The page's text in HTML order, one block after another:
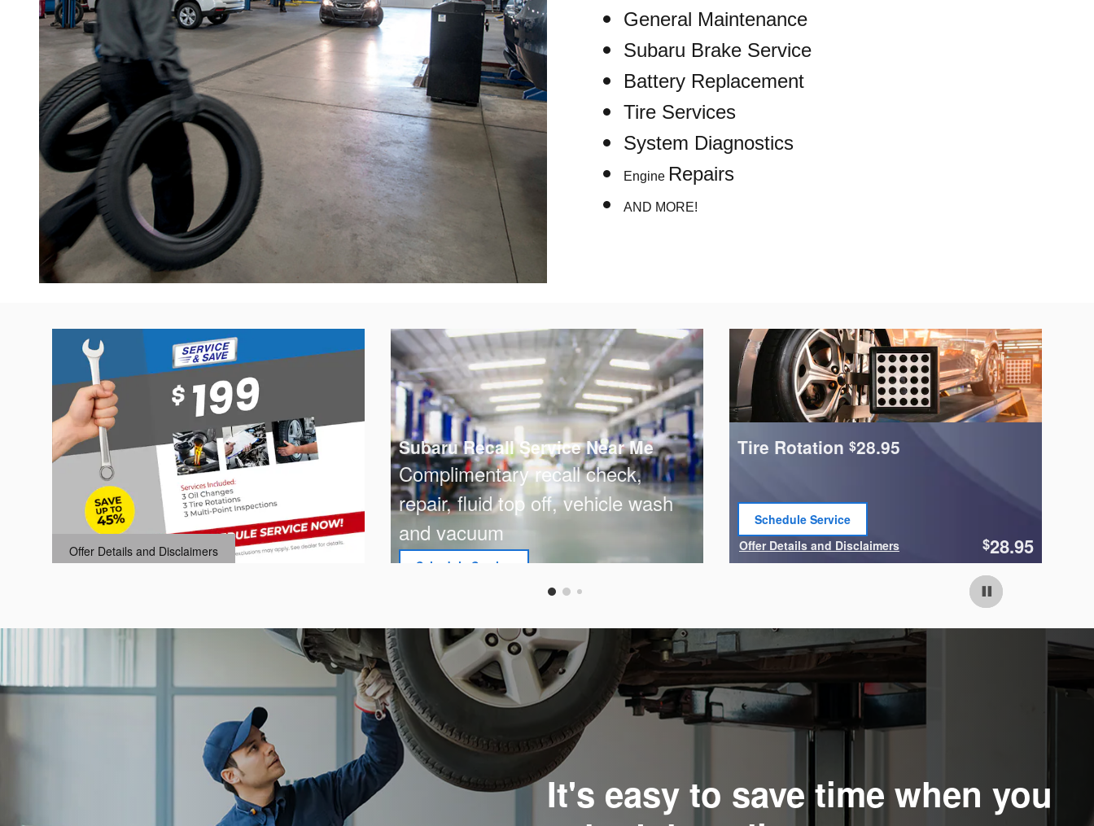
General Maintenance
Subaru Brake Service
Battery Replacement
Tire Services
System Diagnostics
Engine Repairs
AND MORE!
Offer Details and Disclaimers
Open Details Modal
Subaru Recall Service Near Me
Complimentary recall check,
repair, fluid top off, vehicle wash
and vacuum
Schedule Service
Offer Details and Disclaimers
Tire Rotation $28.95
Schedule Service
open in same tab
Offer Details and Disclaimers
$28.95
It's easy to save time when you